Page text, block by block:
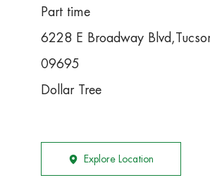
Part time
6228 E Broadway
09695
Dollar Tree
Explore Location